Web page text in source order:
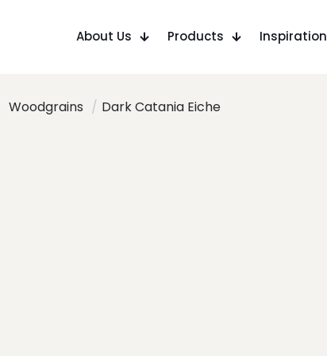
About Us Products Inspiration
Woodgrains / Dark Catania Eiche